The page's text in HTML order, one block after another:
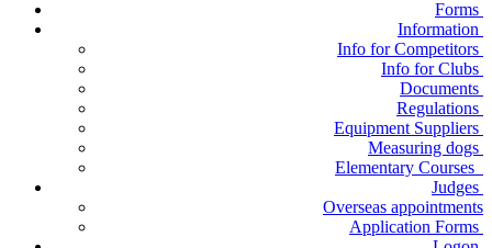
Forms
Information
Info for Competitors
Info for Clubs
Documents
Regulations
Equipment Suppliers
Measuring dogs
Elementary Courses
Judges
Overseas appointments
Application Forms